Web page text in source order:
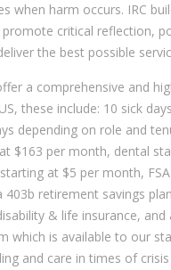
when harm occurs. IRC
critical reflection,
the best possible
a comprehensive and
these include: 10 sick
depending on role and
$163 per month, dental
at $5 per month,
retirement savings
& life insurance, and
which is available to our
and care in times of